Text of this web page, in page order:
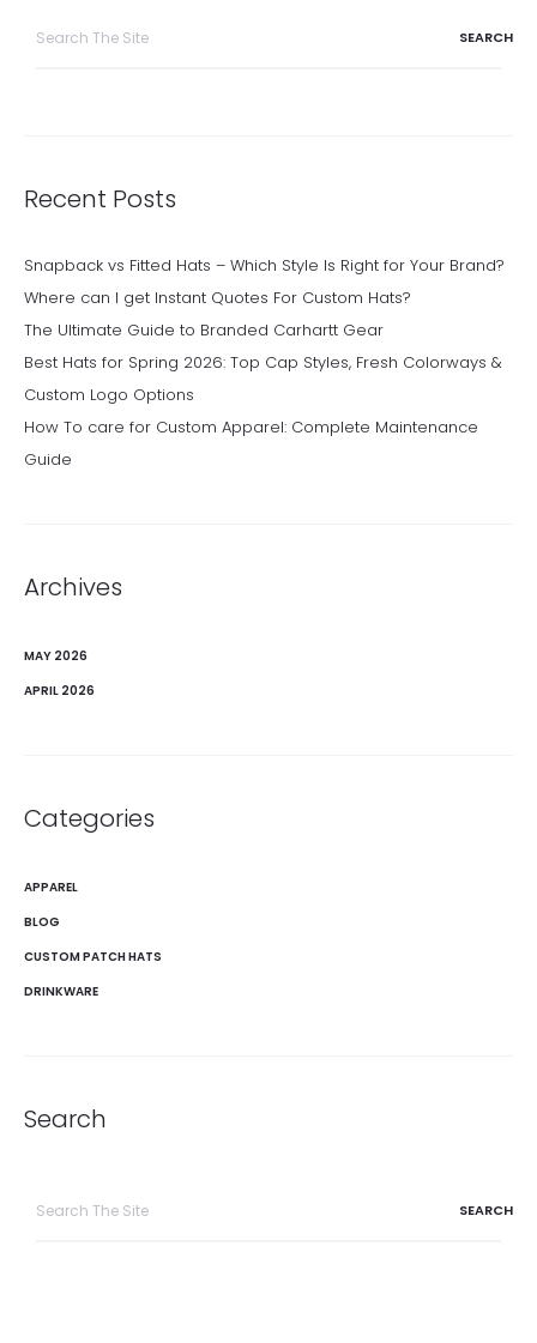
Recent Posts
Snapback vs Fitted Hats – Which Style Is Right for Your Brand?
Where can I get Instant Quotes For Custom Hats?
The Ultimate Guide to Branded Carhartt Gear
Best Hats for Spring 2026: Top Cap Styles, Fresh Colorways &
Custom Logo Options
How To care for Custom Apparel: Complete Maintenance
Guide
Archives
MAY 2026
APRIL 2026
Categories
APPAREL
BLOG
CUSTOM PATCH HATS
DRINKWARE
Search